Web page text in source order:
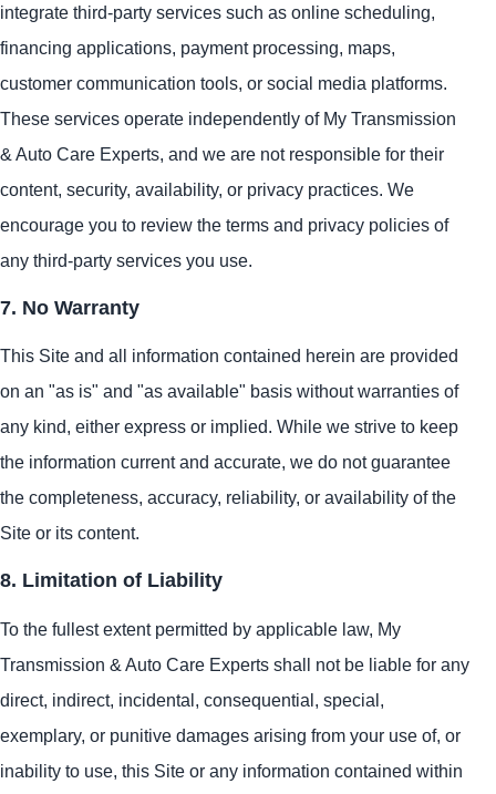
integrate third-party services such as online scheduling,
financing applications, payment processing, maps,
customer communication tools, or social media platforms.
These services operate independently of My Transmission
& Auto Care Experts, and we are not responsible for their
content, security, availability, or privacy practices. We
encourage you to review the terms and privacy policies of
any third-party services you use.
7. No Warranty
This Site and all information contained herein are provided
on an "as is" and "as available" basis without warranties of
any kind, either express or implied. While we strive to keep
the information current and accurate, we do not guarantee
the completeness, accuracy, reliability, or availability of the
Site or its content.
8. Limitation of Liability
To the fullest extent permitted by applicable law, My
Transmission & Auto Care Experts shall not be liable for any
direct, indirect, incidental, consequential, special,
exemplary, or punitive damages arising from your use of, or
inability to use, this Site or any information contained within